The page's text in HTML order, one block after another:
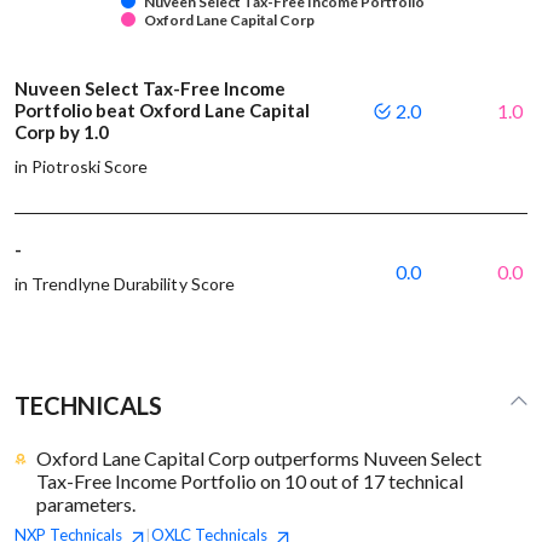
Oxford Lane Capital Corp
Nuveen Select Tax-Free Income
Portfolio beat Oxford Lane Capital
Corp by 1.0
in Piotroski Score
2.0 1.0
-
in Trendlyne Durability Score
0.0 0.0
TECHNICALS
Oxford Lane Capital Corp outperforms Nuveen Select
Tax-Free Income Portfolio on 10 out of 17 technical
parameters.
NXP Technicals |OXLC Technicals